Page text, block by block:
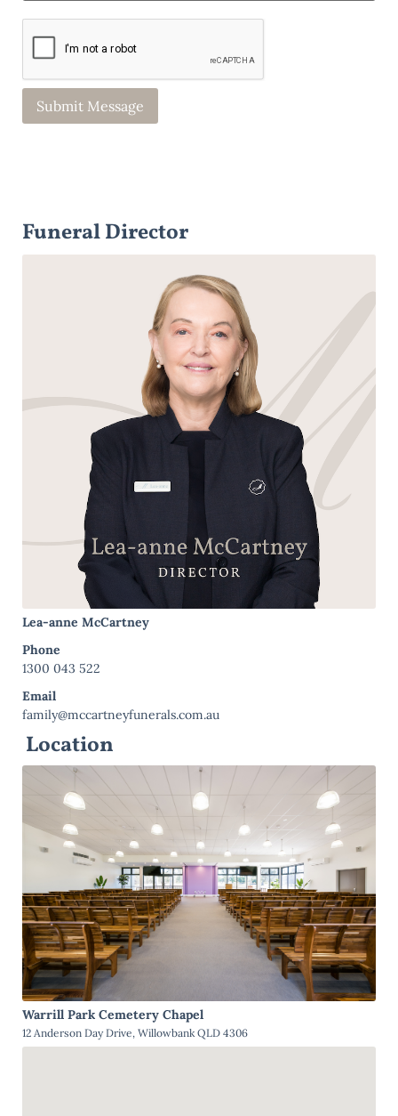
Funeral Director
Lea-anne McCartney
Phone
1300 043 522
Email
family@mccartneyfunerals.com.au
Location
Warrill Park Cemetery Chapel
12 Anderson Day Drive, Willowbank QLD 4306